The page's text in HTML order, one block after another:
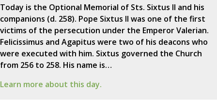
Today is the Optional Memorial of Sts. Sixtus II and his
companions (d. 258). Pope Sixtus II was one of the first
victims of the persecution under the Emperor Valerian.
Felicissimus and Agapitus were two of his deacons who
were executed with him. Sixtus governed the Church
from 256 to 258. His name is…
Learn more about this day.